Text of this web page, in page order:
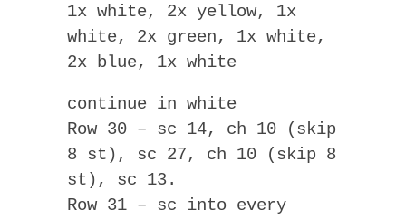
1x white, 2x yellow, 1x
white, 2x green, 1x white,
2x blue, 1x white
continue in white
Row 30 – sc 14, ch 10 (skip
8 st), sc 27, ch 10 (skip 8
st), sc 13.
Row 31 – sc into every